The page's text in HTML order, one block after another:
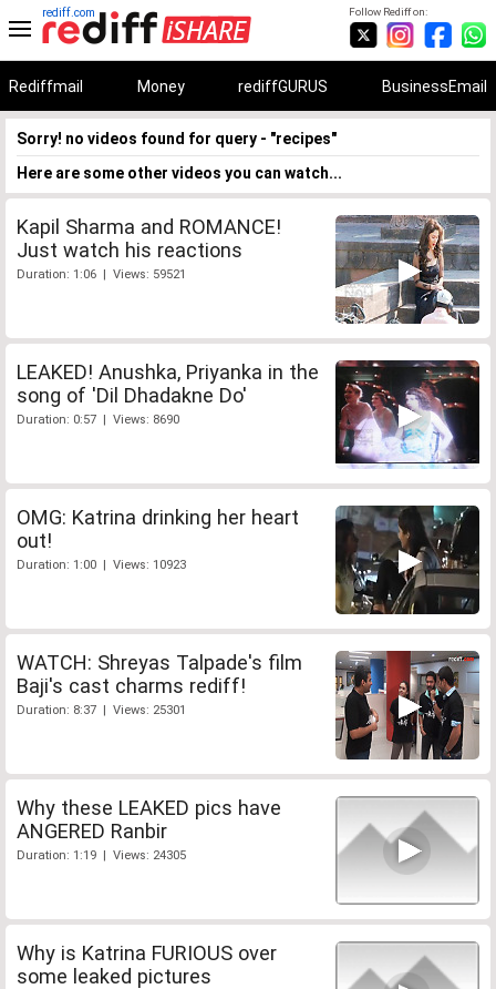
Follow Rediff on:
rediff.com
Rediffmail Money rediffGURUS BusinessEmail
Sorry! no videos found for query - "recipes"
Here are some other videos you can watch...
Kapil Sharma and ROMANCE!
Just watch his reactions
Duration: 1:06 | Views: 59521
LEAKED! Anushka, Priyanka in the
song of 'Dil Dhadakne Do'
Duration: 0:57 | Views: 8690
OMG: Katrina drinking her heart
out!
Duration: 1:00 | Views: 10923
WATCH: Shreyas Talpade's film
Baji's cast charms rediff!
Duration: 8:37 | Views: 25301
Why these LEAKED pics have
ANGERED Ranbir
Duration: 1:19 | Views: 24305
Why is Katrina FURIOUS over
some leaked pictures